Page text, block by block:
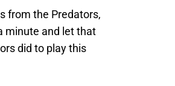
from the Predators,
minute and let that
did to play this